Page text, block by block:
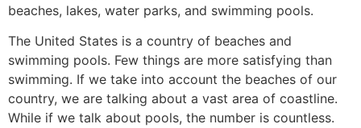
beaches, lakes, water parks, and swimming pools.
The United States is a country of beaches and
swimming pools. Few things are more satisfying than
swimming. If we take into account the beaches of our
country, we are talking about a vast area of coastline.
While if we talk about pools, the number is countless.